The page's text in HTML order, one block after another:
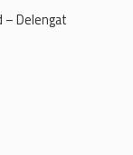
– Delengat